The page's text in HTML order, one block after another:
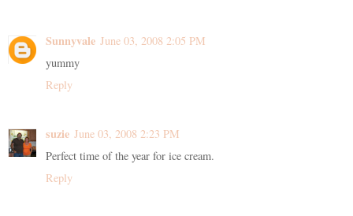
Sunnyvale June 03, 2008 2:05 PM
yummy
Reply
suzie June 03, 2008 2:23 PM
Perfect time of the year for ice cream.
Reply